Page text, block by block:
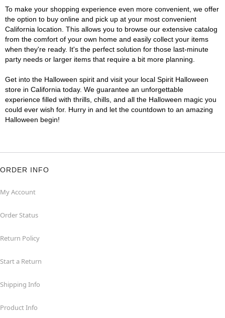
To make your shopping experience even more convenient, we offer
the option to buy online and pick up at your most convenient
California location. This allows you to browse our extensive catalog
from the comfort of your own home and easily collect your items
when they're ready. It's the perfect solution for those last-minute
party needs or larger items that require a bit more planning.
Get into the Halloween spirit and visit your local Spirit Halloween
store in California today. We guarantee an unforgettable
experience filled with thrills, chills, and all the Halloween magic you
could ever wish for. Hurry in and let the countdown to an amazing
Halloween begin!
ORDER INFO
My Account
Order Status
Return Policy
Start a Return
Shipping Info
Product Info